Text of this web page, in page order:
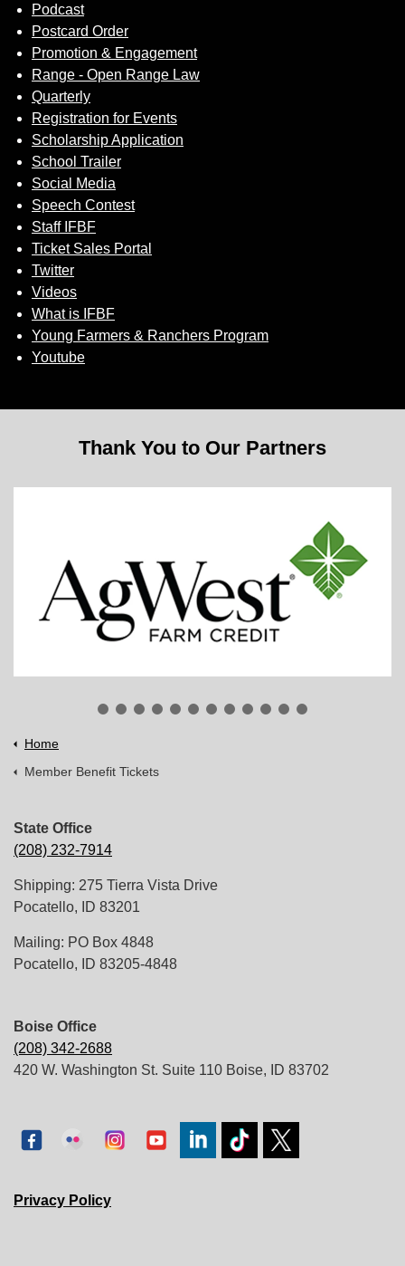
Podcast
Postcard Order
Promotion & Engagement
Range - Open Range Law
Quarterly
Registration for Events
Scholarship Application
School Trailer
Social Media
Speech Contest
Staff IFBF
Ticket Sales Portal
Twitter
Videos
What is IFBF
Young Farmers & Ranchers Program
Youtube
Thank You to Our Partners
Home
Member Benefit Tickets
State Office
(208) 232-7914
Shipping: 275 Tierra Vista Drive
Pocatello, ID 83201
Mailing: PO Box 4848
Pocatello, ID 83205-4848
Boise Office
(208) 342-2688
420 W. Washington St. Suite 110 Boise, ID 83702
Privacy Policy